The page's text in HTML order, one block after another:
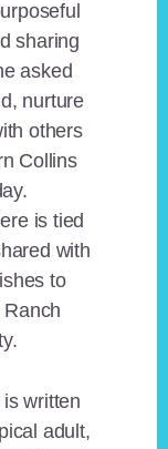
sharing
asked
nurture
others
Collins
is tied
with
to
written
adult,